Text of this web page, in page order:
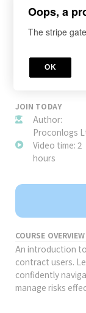
JOIN TODAY
Author:
Proconlogs
Video time: 2
hours
COURSE OVERVIEW
An introduction
contract users.
confidently
manage risks
Oops, a
The stripe
OK